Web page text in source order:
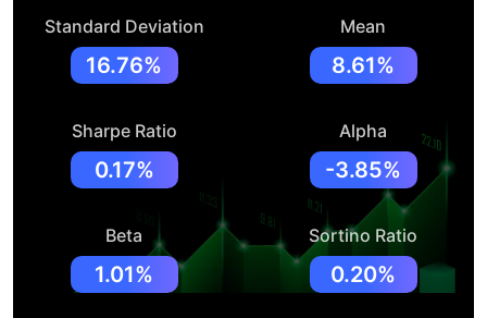
Standard Deviation
16.76%
Mean
8.61%
Sharpe Ratio
0.17%
Alpha
-3.85%
Beta
1.01%
Sortino Ratio
0.20%